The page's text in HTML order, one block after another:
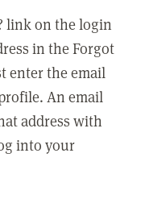
link on the login
in the Forgot
enter the email
An email
address with
into your